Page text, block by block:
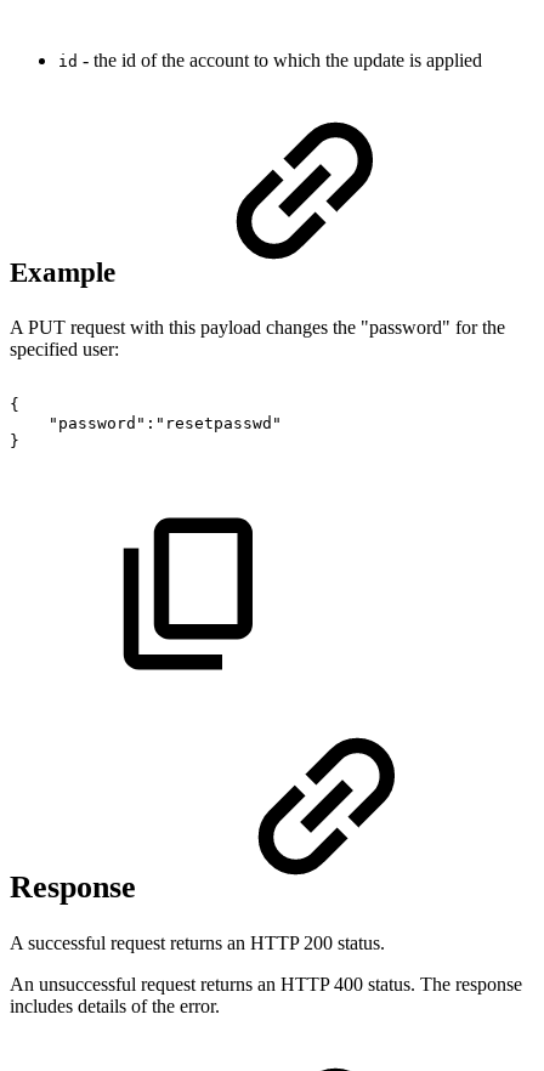
id - the id of the account to which the update is applied
Example
A PUT request with this payload changes the "password" for the
specified user:
{
"password":"resetpasswd"
}
Response
A successful request returns an HTTP 200 status.
An unsuccessful request returns an HTTP 400 status. The response
includes details of the error.